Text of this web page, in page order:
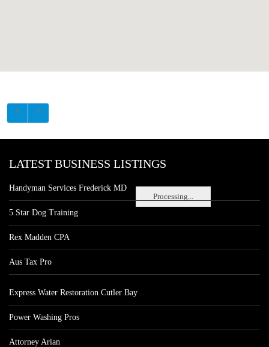
Processing...
LATEST BUSINESS LISTINGS
Handyman Services Frederick MD
5 Star Dog Training
Rex Madden CPA
Aus Tax Pro
Express Water Restoration Cutler Bay
Power Washing Pros
Attorney Arian